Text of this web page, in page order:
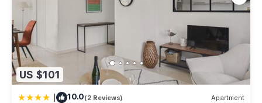
US $101
| 10.0(2 Reviews) Apartment